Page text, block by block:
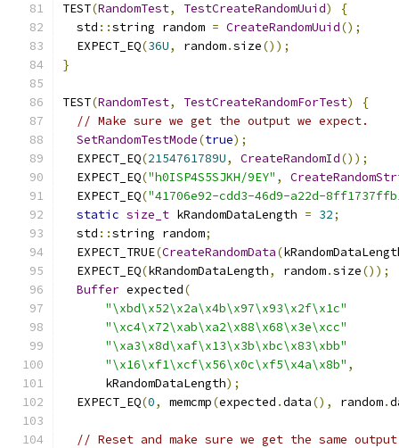
TEST(RandomTest, TestCreateRandomUuid)
{
  std
::string random = CreateRandomUuid();
  EXPECT_EQ
(36U, random.size());
}
TEST(RandomTest, TestCreateRandomForTest)
{
// Make sure we get the output we expect.
SetRandomTestMode(true);
  EXPECT_EQ
(2154761789U, CreateRandomId());
  EXPECT_EQ
("h0ISP4S5SJKH/9EY" ,
  EXPECT_EQ
("41706e92-cdd3-46d9-a22d-
static size_t kRandomDataLength = 32;
  std
::string random;
  EXPECT_TRUE
(CreateRandomData(
  EXPECT_EQ
(kRandomDataLength, random.size());
Buffer expected(
"\xbd\x52\x2a\x4b\x97\x93\x2f\x1c"
"\xc4\x72\xab\xa2\x88\x68\x3e\xcc"
"\xa3\x8d\xaf\x13\x3b\xbc\x83\xbb"
"\x16\xf1\xcf\x56\x0c\xf5\x4a\x8b" ,
      kRandomDataLength
);
  EXPECT_EQ
(0, memcmp(expected .data(), random.
// Reset and make sure we get the same